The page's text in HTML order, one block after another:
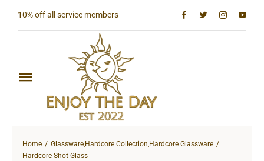
10% off all service members
Toggle
Navigation
Shop All
Home Glassware,Hardcore Collection,Hardcore Glassware
Hardcore Shot Glass